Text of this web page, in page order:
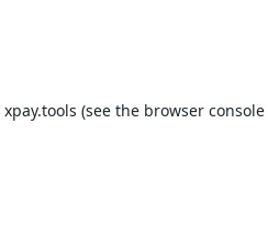
xpay.tools (see the browser console